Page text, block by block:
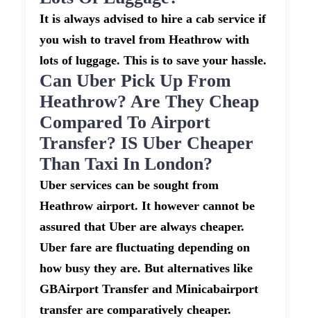
It is always advised to hire a cab service if
you wish to travel from Heathrow with
lots of luggage. This is to save your hassle.
Can Uber Pick Up From
Heathrow? Are They Cheap
Compared To Airport
Transfer? IS Uber Cheaper
Than Taxi In London?
Uber services can be sought from
Heathrow airport. It however cannot be
assured that Uber are always cheaper.
Uber fare are fluctuating depending on
how busy they are. But alternatives like
GBAirport Transfer and Minicabairport
transfer are comparatively cheaper.